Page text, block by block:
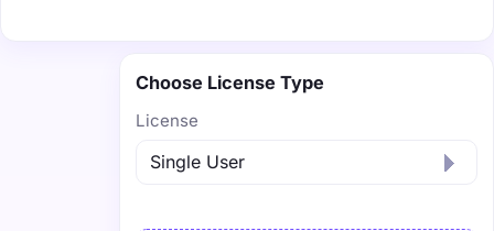
Choose License Type
License